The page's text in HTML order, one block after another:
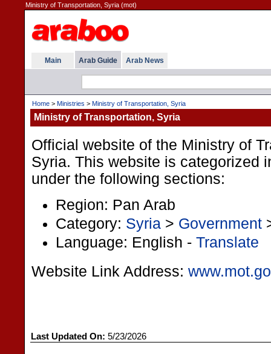
Ministry of Transportation, Syria (mot)
Main Arab Guide Arab News
Home > Ministries > Ministry of Transportation, Syria
Ministry of Transportation, Syria
Official website of the Ministry of
Syria. This website is categorized
under the following sections:
Region: Pan Arab
Category: Syria > Government
Language: English - Translate
Website Link Address:
Last Updated On: 5/23/2026